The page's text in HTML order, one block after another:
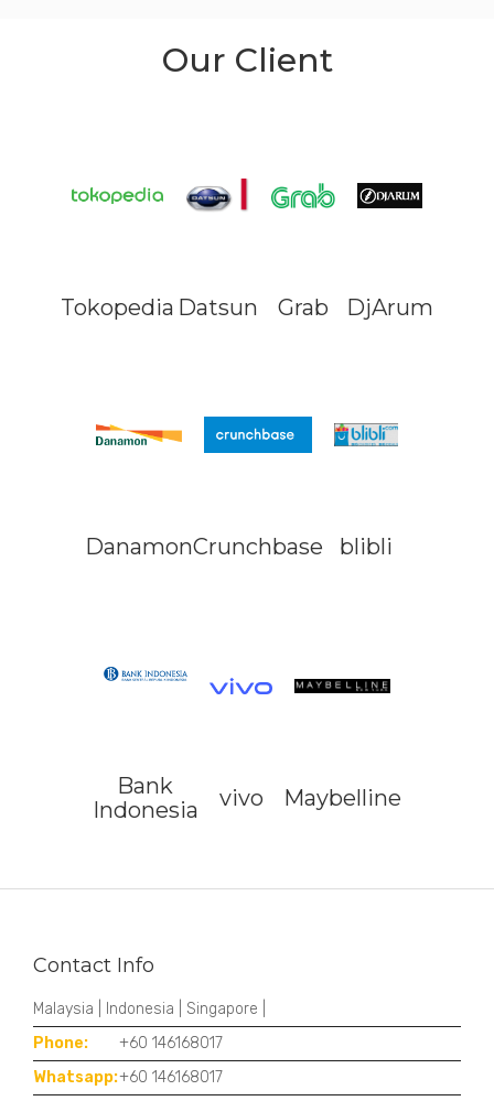
Our Client
Tokopedia Datsun Grab DjArum
DanamonCrunchbase blibli
Bank
Indonesia
vivo Maybelline
Contact Info
Malaysia | Indonesia | Singapore |
Phone:
+60 146168017
Whatsapp:+60 146168017